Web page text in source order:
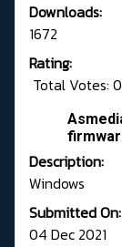
Downloads:
1672
Rating:
Total Votes: 0
Description:
Windows
Submitted On:
04 Dec 2021